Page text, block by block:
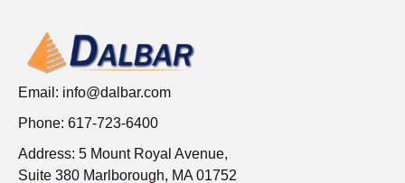
Email: info@dalbar.com
Phone: 617-723-6400
Address: 5 Mount Royal Avenue,
Suite 380 Marlborough, MA 01752